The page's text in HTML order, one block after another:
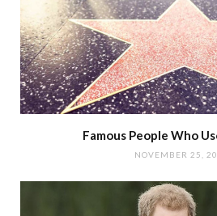
Famous People Who
NOVEMBER 25,